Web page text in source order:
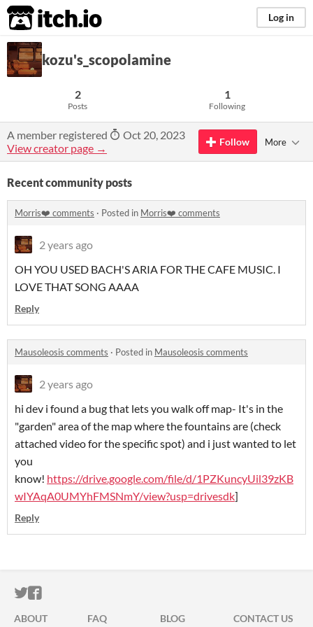
itch.io Log in
kozu's_scopolamine
2
Posts
1
Following
A member registered
Oct 20, 2023
View creator page →
Follow More
Recent community posts
Morris❤️ comments · Posted in Morris❤️ comments
2 years ago
OH YOU USED BACH'S ARIA FOR THE CAFE MUSIC. I
LOVE THAT SONG AAAA
Reply
Mausoleosis comments · Posted in Mausoleosis comments
2 years ago
hi dev i found a bug that lets you walk off map- It's in the
"garden" area of the map where the fountains are (check
attached video for the specific spot) and i just wanted to let
you
know! https://drive.google.com/file/d/1PZKuncyUil39zKB
wIYAqA0UMYhFMSNmY/view?usp=drivesdk]
Reply
ITCH.IO ON TWITTER
ITCH.IO ON FACEBOOK
ABOUT FAQ BLOG CONTACT US